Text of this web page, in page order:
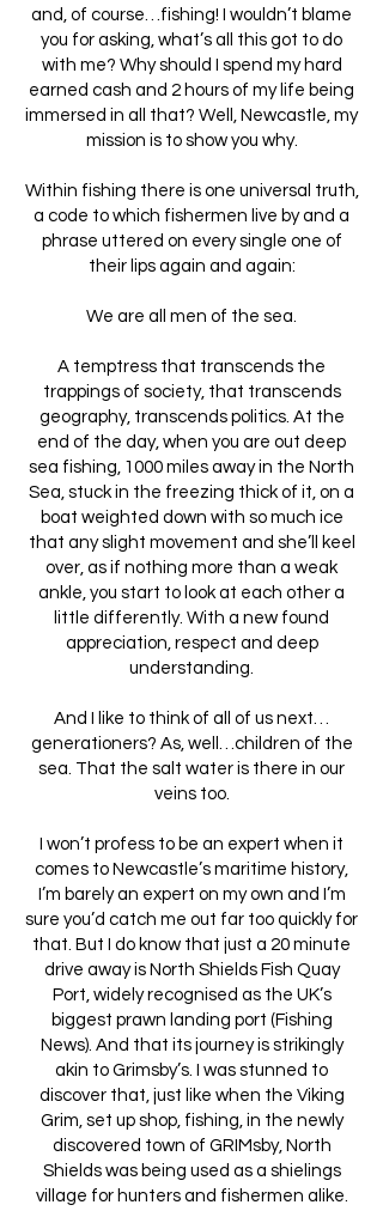
and, of course…fishing! I wouldn’t blame
you for asking, what’s all this got to do
with me? Why should I spend my hard
earned cash and 2 hours of my life being
immersed in all that? Well, Newcastle, my
mission is to show you why.
Within fishing there is one universal truth,
a code to which fishermen live by and a
phrase uttered on every single one of
their lips again and again:
We are all men of the sea.
A temptress that transcends the
trappings of society, that transcends
geography, transcends politics. At the
end of the day, when you are out deep
sea fishing, 1000 miles away in the North
Sea, stuck in the freezing thick of it, on a
boat weighted down with so much ice
that any slight movement and she’ll keel
over, as if nothing more than a weak
ankle, you start to look at each other a
little differently. With a new found
appreciation, respect and deep
understanding.
And I like to think of all of us next…
generationers? As, well…children of the
sea. That the salt water is there in our
veins too.
I won’t profess to be an expert when it
comes to Newcastle’s maritime history,
I’m barely an expert on my own and I’m
sure you’d catch me out far too quickly for
that. But I do know that just a 20 minute
drive away is North Shields Fish Quay
Port, widely recognised as the UK’s
biggest prawn landing port (Fishing
News). And that its journey is strikingly
akin to Grimsby’s. I was stunned to
discover that, just like when the Viking
Grim, set up shop, fishing, in the newly
discovered town of GRIMsby, North
Shields was being used as a shielings
village for hunters and fishermen alike.